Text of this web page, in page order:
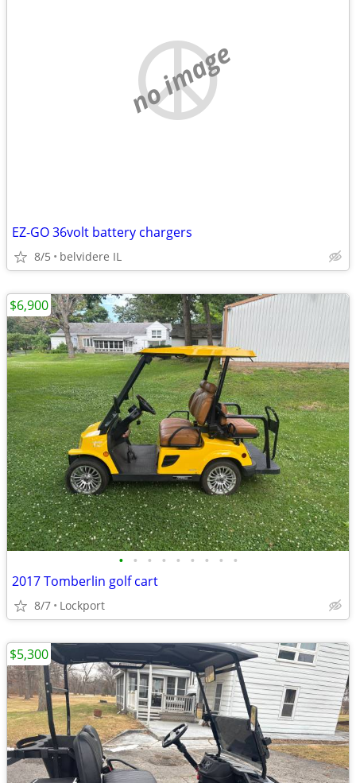
no image
EZ-GO 36volt battery chargers
8/5 belvidere IL
• • • • • • • • •
2017 Tomberlin golf cart
8/7 Lockport
$6,900
$5,300